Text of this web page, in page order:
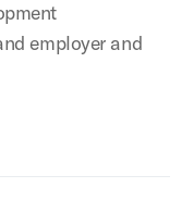
employer and